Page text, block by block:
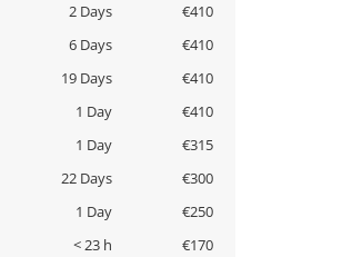
2 Days
€410
6 Days
€410
19 Days
€410
1 Day
€410
1 Day
€315
22 Days
€300
1 Day
€250
< 23 h
€170